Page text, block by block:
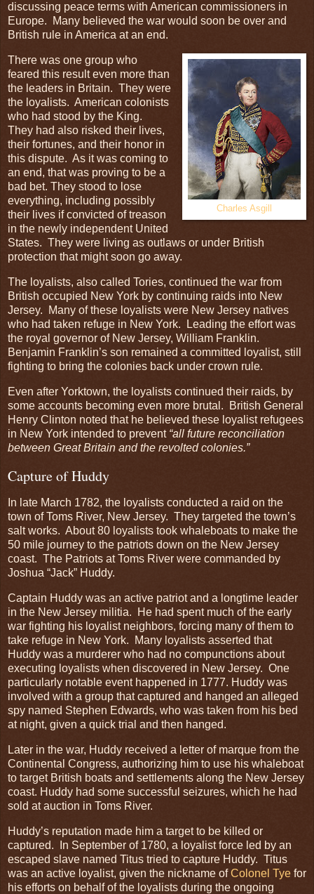
discussing peace terms with American commissioners in
Europe. Many believed the war would soon be over and
British rule in America at an end.
Charles Asgill
There was one group who
feared this result even more than
the leaders in Britain. They were
the loyalists. American colonists
who had stood by the King.
They had also risked their lives,
their fortunes, and their honor in
this dispute. As it was coming to
an end, that was proving to be a
bad bet. They stood to lose
everything, including possibly
their lives if convicted of treason
in the newly independent United
States. They were living as outlaws or under British
protection that might soon go away.
The loyalists, also called Tories, continued the war from
British occupied New York by continuing raids into New
Jersey. Many of these loyalists were New Jersey natives
who had taken refuge in New York. Leading the effort was
the royal governor of New Jersey, William Franklin.
Benjamin Franklin’s son remained a committed loyalist, still
fighting to bring the colonies back under crown rule.
Even after Yorktown, the loyalists continued their raids, by
some accounts becoming even more brutal. British General
Henry Clinton noted that he believed these loyalist refugees
in New York intended to prevent “all future reconciliation
between Great Britain and the revolted colonies.”
Capture of Huddy
In late March 1782, the loyalists conducted a raid on the
town of Toms River, New Jersey. They targeted the town’s
salt works. About 80 loyalists took whaleboats to make the
50 mile journey to the patriots down on the New Jersey
coast. The Patriots at Toms River were commanded by
Joshua “Jack” Huddy.
Captain Huddy was an active patriot and a longtime leader
in the New Jersey militia. He had spent much of the early
war fighting his loyalist neighbors, forcing many of them to
take refuge in New York. Many loyalists asserted that
Huddy was a murderer who had no compunctions about
executing loyalists when discovered in New Jersey. One
particularly notable event happened in 1777. Huddy was
involved with a group that captured and hanged an alleged
spy named Stephen Edwards, who was taken from his bed
at night, given a quick trial and then hanged.
Later in the war, Huddy received a letter of marque from the
Continental Congress, authorizing him to use his whaleboat
to target British boats and settlements along the New Jersey
coast. Huddy had some successful seizures, which he had
sold at auction in Toms River.
Huddy’s reputation made him a target to be killed or
captured. In September of 1780, a loyalist force led by an
escaped slave named Titus tried to capture Huddy. Titus
was an active loyalist, given the nickname ofColonel Tye for
his efforts on behalf of the loyalists during the ongoing